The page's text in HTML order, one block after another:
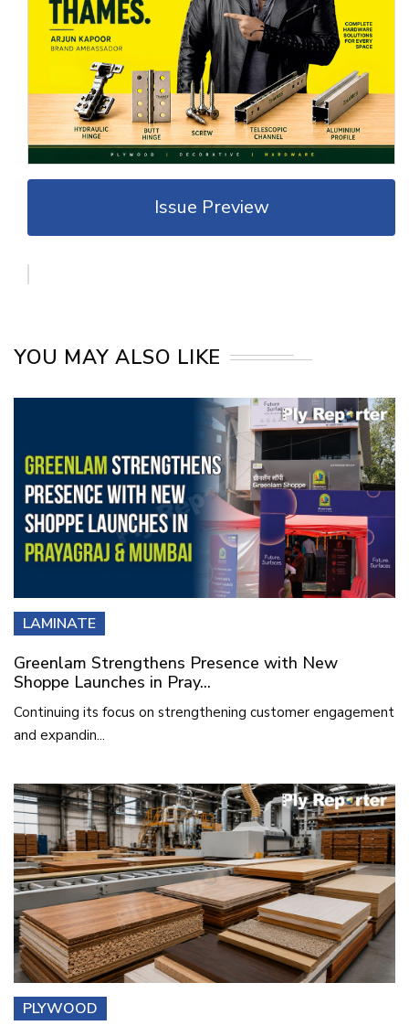
Issue Preview
YOU MAY ALSO LIKE
LAMINATE
Greenlam Strengthens Presence with New
Shoppe Launches in Pray...
Continuing its focus on strengthening customer engagement
and expandin...
PLYWOOD